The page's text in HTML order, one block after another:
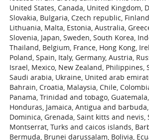
United States, Canada, United Kingdom,
Slovakia, Bulgaria, Czech republic,
Lithuania, Malta, Estonia, Australia,
Slovenia, Japan, Sweden, South Korea,
Thailand, Belgium, France, Hong Kong,
Poland, Spain, Italy, Germany, Austria,
Israel, Mexico, New Zealand, Philippines,
Saudi arabia, Ukraine, United arab
Bahrain, Croatia, Malaysia, Chile,
Panama, Trinidad and tobago,
Honduras, Jamaica, Antigua and
Dominica, Grenada, Saint kitts and nevis,
Montserrat, Turks and caicos islands,
Bermuda, Brunei darussalam, Bolivia,